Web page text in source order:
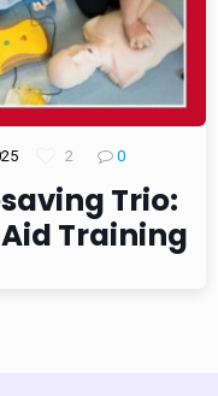
2 0
Trio:
Aid Training